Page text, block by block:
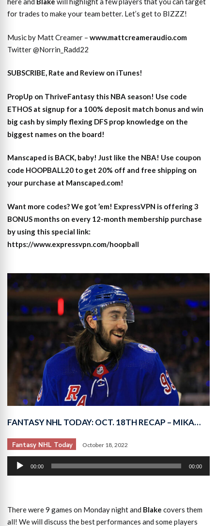
for trades to make your team better. Let’s get to BIZZZ!
Music by Matt Creamer – www.mattcreameraudio.com
Twitter @Norrin_Radd22
SUBSCRIBE, Rate and Review on iTunes!
PropUp on ThriveFantasy this NBA season! Use code
ETHOS at signup for a 100% deposit match bonus and win
big cash by simply flexing DFS prop knowledge on the
biggest names on the board!
Manscaped is BACK, baby! Just like the NBA! Use coupon
code HOOPBALL20 to get 20% off and free shipping on
your purchase at Manscaped.com!
Want more codes? We got ’em! ExpressVPN is offering 3
BONUS months on every 12-month membership purchase
by using this special link:
https://www.expressvpn.com/hoopball
FANTASY NHL TODAY: OCT. 18TH RECAP – MIKA…
Fantasy NHL Today October 18, 2022
Audio
Player
00:00 00:00
There were 9 games on Monday night and Blake covers them
all! We will discuss the best performances and some players